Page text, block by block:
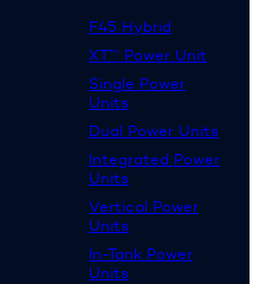
F45 Hybrid
XT™ Power Unit
Single Power
Units
Dual Power Units
Integrated Power
Units
Vertical Power
Units
In-Tank Power
Units